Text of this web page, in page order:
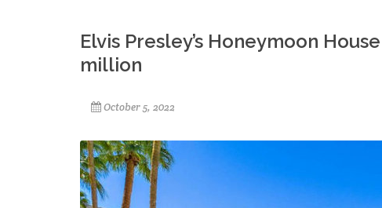
Elvis Presley’s Honeymoon
million
October 5, 2022